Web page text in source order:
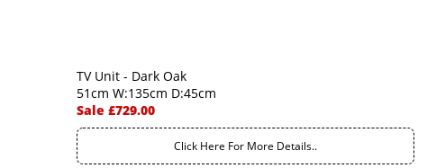
TV Unit - Dark Oak
51cm W:135cm D:45cm
Sale £729.00
Click Here For More Details..